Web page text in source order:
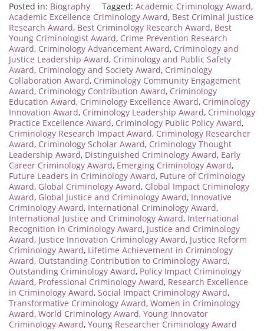
Posted in: Biography Tagged: Academic Criminology Award,
Academic Excellence Criminology Award, Best Criminal Justice
Research Award, Best Criminology Research Award, Best
Young Criminologist Award, Crime Prevention Research
Award, Criminology Advancement Award, Criminology and
Justice Leadership Award, Criminology and Public Safety
Award, Criminology and Society Award, Criminology
Collaboration Award, Criminology Community Engagement
Award, Criminology Contribution Award, Criminology
Education Award, Criminology Excellence Award, Criminology
Innovation Award, Criminology Leadership Award, Criminology
Practice Excellence Award, Criminology Public Policy Award,
Criminology Research Impact Award, Criminology Researcher
Award, Criminology Scholar Award, Criminology Thought
Leadership Award, Distinguished Criminology Award, Early
Career Criminology Award, Emerging Criminology Award,
Future Leaders in Criminology Award, Future of Criminology
Award, Global Criminology Award, Global Impact Criminology
Award, Global Justice and Criminology Award, Innovative
Criminology Award, International Criminology Award,
International Justice and Criminology Award, International
Recognition in Criminology Award, Justice and Criminology
Award, Justice Innovation Criminology Award, Justice Reform
Criminology Award, Lifetime Achievement in Criminology
Award, Outstanding Contribution to Criminology Award,
Outstanding Criminology Award, Policy Impact Criminology
Award, Professional Criminology Award, Research Excellence
in Criminology Award, Social Impact Criminology Award,
Transformative Criminology Award, Women in Criminology
Award, World Criminology Award, Young Innovator
Criminology Award, Young Researcher Criminology Award